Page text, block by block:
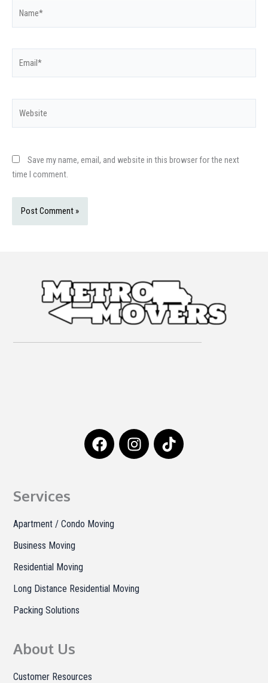
Save my name, email, and website in this browser for the next
time I comment.
F
a
c
o
I
n
s
T
i
k
Services
Apartment / Condo Moving
Business Moving
Residential Moving
Long Distance Residential Moving
Packing Solutions
About Us
Customer Resources